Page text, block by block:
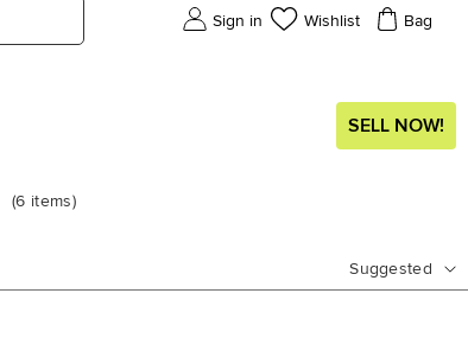
Sign in Wishlist Bag
SELL NOW!
(6 items)
Suggested